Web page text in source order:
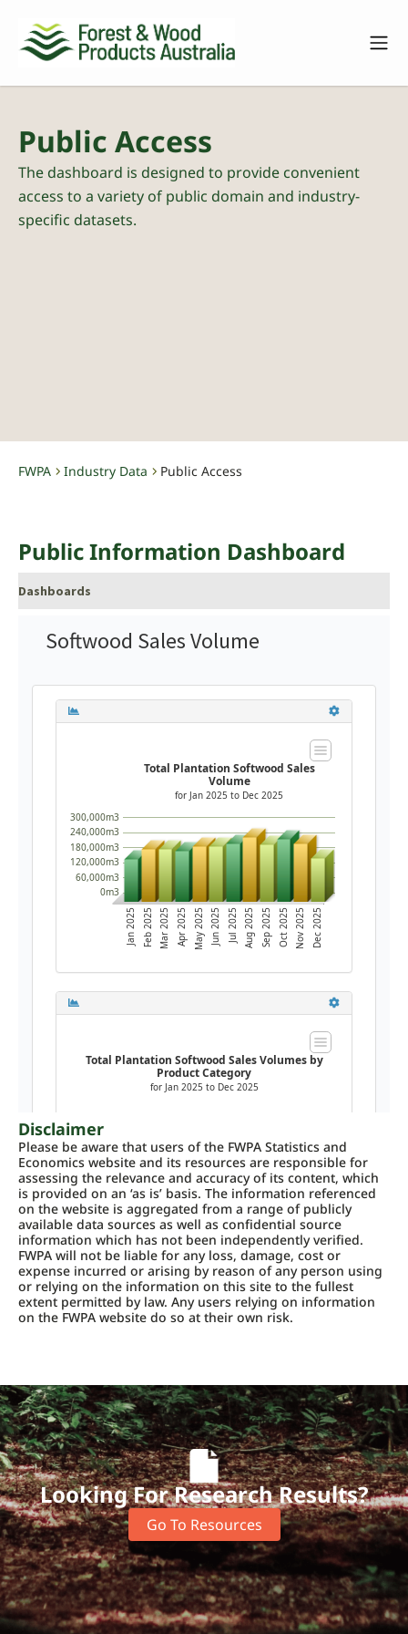
Public Access
The dashboard is designed to provide convenient
access to a variety of public domain and industry-
specific datasets.
FWPA Industry Data Public Access
Public Information Dashboard
Disclaimer
Please be aware that users of the FWPA Statistics and
Economics website and its resources are responsible for
assessing the relevance and accuracy of its content, which
is provided on an ‘as is’ basis. The information referenced
on the website is aggregated from a range of publicly
available data sources as well as confidential source
information which has not been independently verified.
FWPA will not be liable for any loss, damage, cost or
expense incurred or arising by reason of any person using
or relying on the information on this site to the fullest
extent permitted by law. Any users relying on information
on the FWPA website do so at their own risk.
Looking For Research Results?
Go To Resources